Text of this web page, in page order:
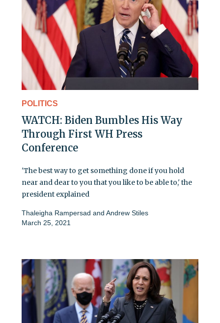
POLITICS
WATCH: Biden Bumbles His Way
Through First WH Press
Conference
'The best way to get something done if you hold
near and dear to you that you like to be able to,' the
president explained
Thaleigha Rampersad and Andrew Stiles
March 25, 2021